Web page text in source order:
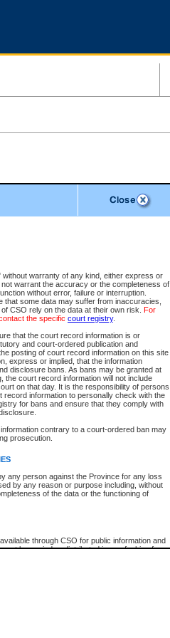
warranty of any kind, either express or
warrant the accuracy or the completeness of
without error, failure or interruption.
that some data may suffer from inaccuracies,
CSO rely on the data at their own risk. For
the specific court registry.
that the court record information is or
and court-ordered publication and
posting of court record information on this site
express or implied, that the information
disclosure bans. As bans may be granted at
the court record information will not include
on that day. It is the responsibility of persons
record information to personally check with the
for bans and ensure that they comply with
contrary to a court-ordered ban may
prosecution.
any person against the Province for any loss
by any reason or purpose including, without
of the data or the functioning of
through CSO for public information and
not be copied or distributed in any fashion for
By: You Can Also:
View Search Tips